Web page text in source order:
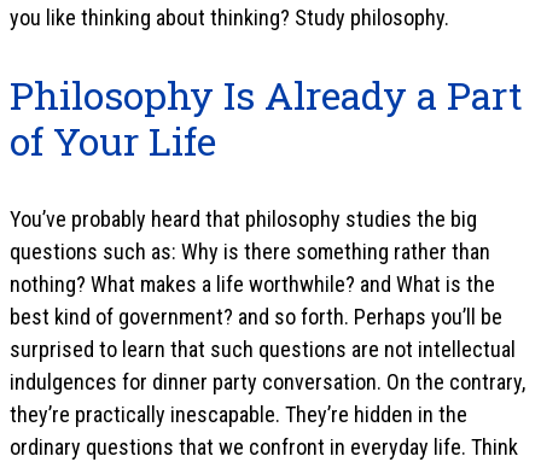
you like thinking about thinking? Study philosophy.
Philosophy Is Already a Part
of Your Life
You’ve probably heard that philosophy studies the big
questions such as: Why is there something rather than
nothing? What makes a life worthwhile? and What is the
best kind of government? and so forth. Perhaps you’ll be
surprised to learn that such questions are not intellectual
indulgences for dinner party conversation. On the contrary,
they’re practically inescapable. They’re hidden in the
ordinary questions that we confront in everyday life. Think